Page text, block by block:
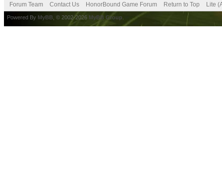
Forum Team Contact Us HonorBound Game Forum Return to Top Lite
Powered By MyBB , © 2002-2026 MyBB Group